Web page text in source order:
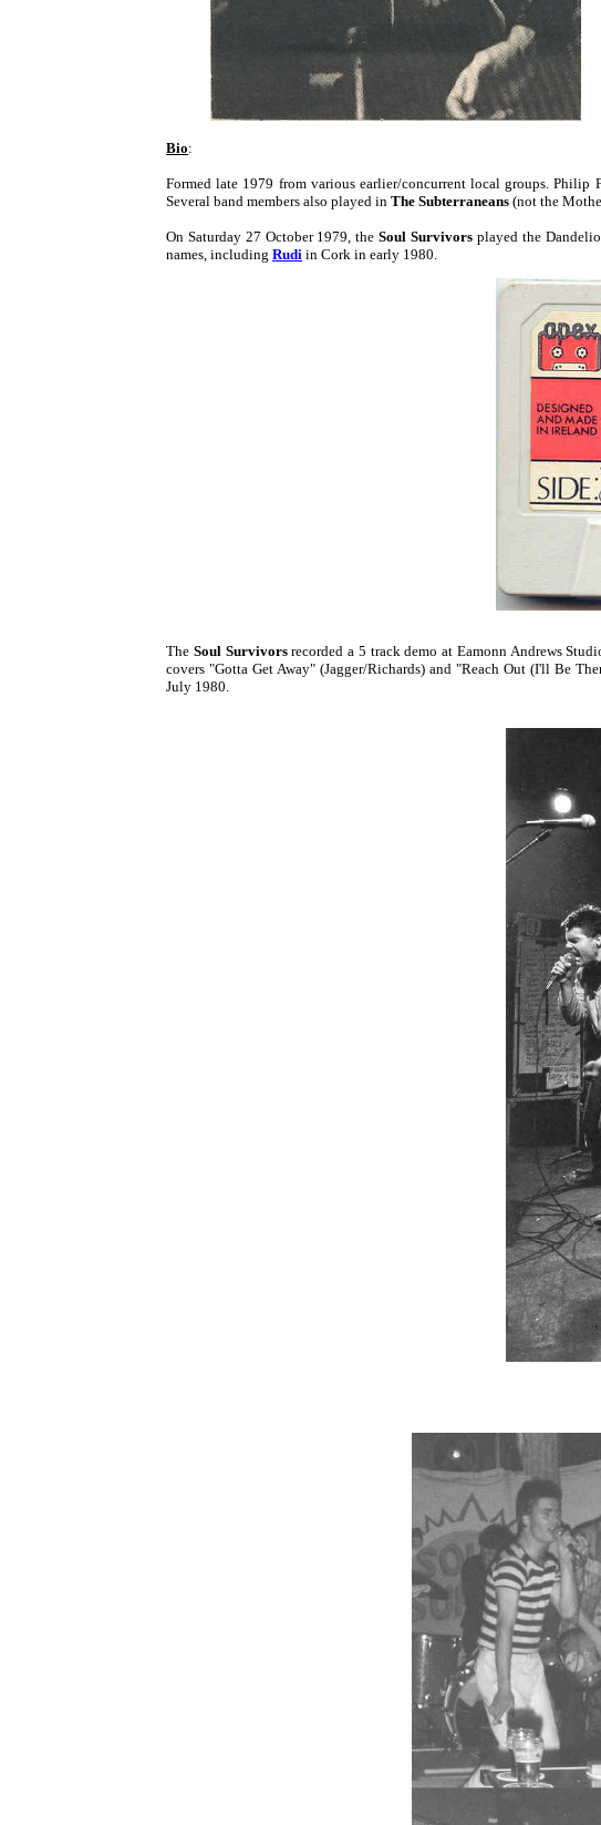
Bio:
Formed late 1979 from various earlier/concurrent local groups.
Several band members also played in The Subterraneans (not the
On Saturday 27 October 1979, theSoul Survivors played the
names, including Rudi in Cork in early 1980.
The Soul Survivorsrecorded a 5 track demo at Eamonn Andrews
covers "Gotta Get Away" (Jagger/Richards) and "Reach Out (I'll Be
July 1980.